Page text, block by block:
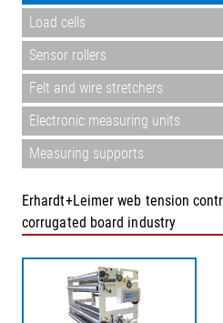
Load cells
Sensor rollers
Felt and wire stretchers
Electronic measuring units
Measuring supports
Erhardt+Leimer web tension
corrugated board industry